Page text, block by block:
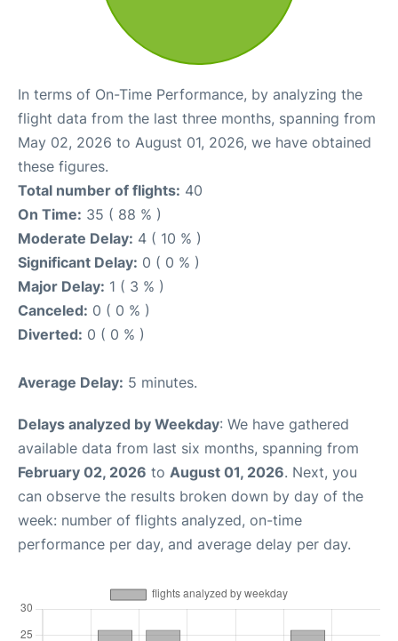
In terms of On-Time Performance, by analyzing the
flight data from the last three months, spanning from
May 02, 2026 to August 01, 2026, we have obtained
these figures.
Total number of flights: 40
On Time: 35 ( 88 % )
Moderate Delay: 4 ( 10 % )
Significant Delay: 0 ( 0 % )
Major Delay: 1 ( 3 % )
Canceled: 0 ( 0 % )
Diverted: 0 ( 0 % )
Average Delay: 5 minutes.
Delays analyzed by Weekday: We have gathered
available data from last six months, spanning from
February 02, 2026 to August 01, 2026. Next, you
can observe the results broken down by day of the
week: number of flights analyzed, on-time
performance per day, and average delay per day.